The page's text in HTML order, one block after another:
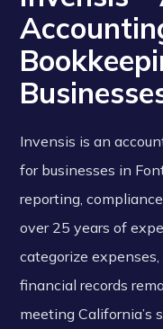
Invensis is an
for businesses in
reporting,
over 25 years of
categorize
financial records
meeting California’s